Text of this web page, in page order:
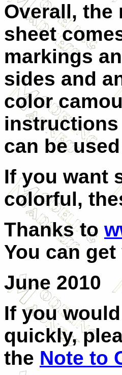
Overall, the
sheet
markings
sides and
color
can be
If you want
colorful,
Thanks to
You can
June 2010
If you
quickly,
the Note to